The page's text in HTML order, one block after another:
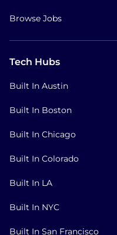
Browse Jobs
Tech Hubs
Built In Austin
Built In Boston
Built In Chicago
Built In Colorado
Built In LA
Built In NYC
Built In San Francisco